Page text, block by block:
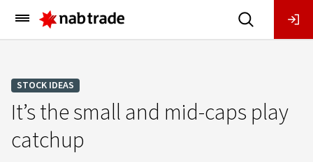
Main
Menu
STOCK IDEAS
It’s the small and mid-caps play
catchup